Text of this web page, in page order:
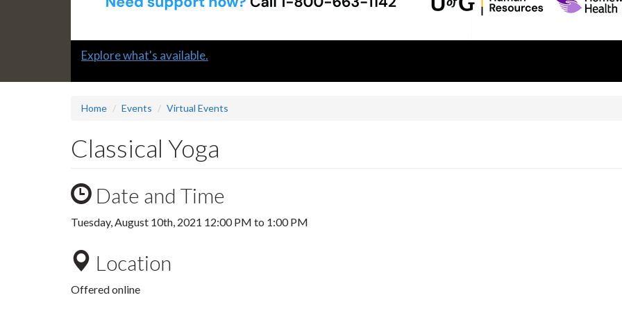
Slide
Explore what's available.
Home Events Virtual Events
Classical Yoga
Date and Time
Tuesday, August 10th, 2021 12:00 PM to 1:00 PM
Location
Offered online